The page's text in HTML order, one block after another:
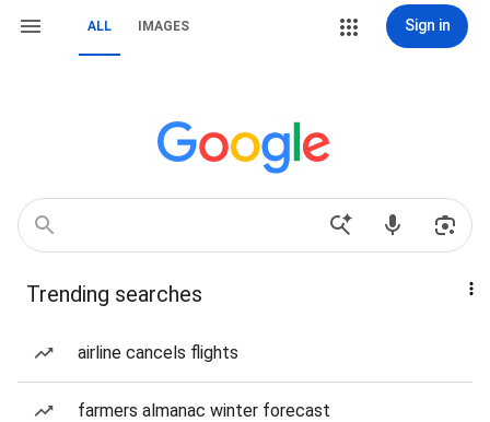
ALL IMAGES Sign in
Trending searches
airline cancels flights
farmers almanac winter forecast